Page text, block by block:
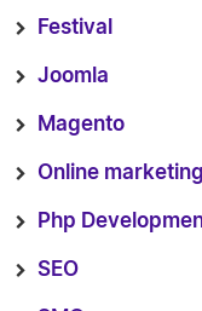
Festival
Joomla
Magento
Online marketing
Php
SEO